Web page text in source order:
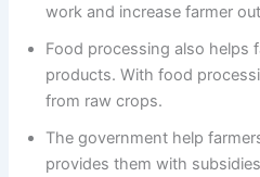
work and increase farmer
Food processing also helps
products. With food
from raw crops.
The government help
provides them with